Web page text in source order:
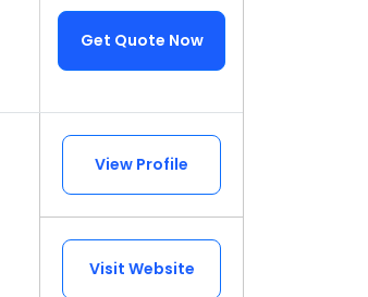
Get Quote Now
View Profile
Visit Website